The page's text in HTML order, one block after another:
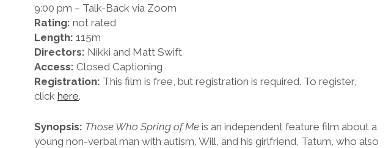
9:00 pm – Talk-Back via Zoom
Rating: not rated
Length: 115m
Directors: Nikki and Matt Swift
Access: Closed Captioning
Registration: This film is free, but registration is required. To register,
click here.
Synopsis: Those Who Spring of Me is an independent feature film about a
young non-verbal man with autism, Will, and his girlfriend, Tatum, who also